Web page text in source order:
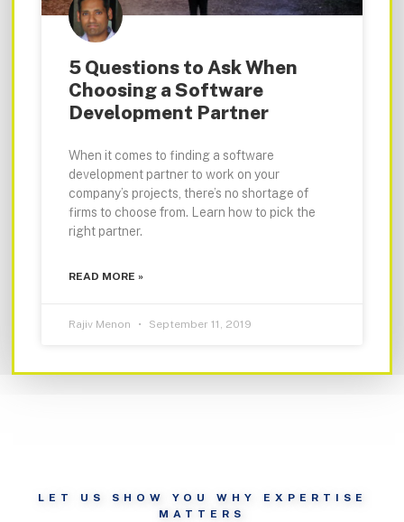
5 Questions to Ask When
Choosing a Software
Development Partner
When it comes to finding a software
development partner to work on your
company’s projects, there’s no shortage of
firms to choose from. Learn how to pick the
right partner.
READ MORE »
Rajiv Menon September 11, 2019
LET US SHOW YOU WHY EXPERTISE
MATTERS